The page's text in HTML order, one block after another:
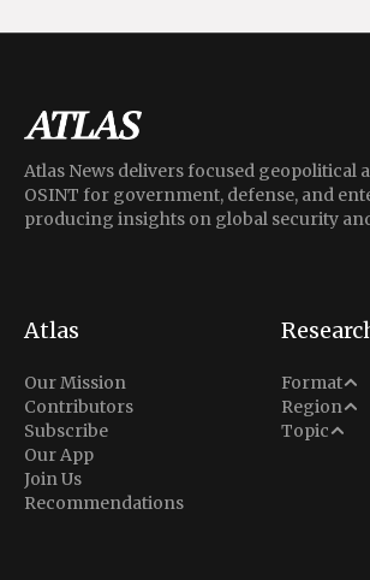
Atlas News delivers focused geopolitical
OSINT for government, defense, and
producing insights on global security
Atlas
Our Mission
Contributors
Subscribe
Our App
Join Us
Recommendations
Format
Analysis
Situation
Region
Middle
North
Topic
Conflict